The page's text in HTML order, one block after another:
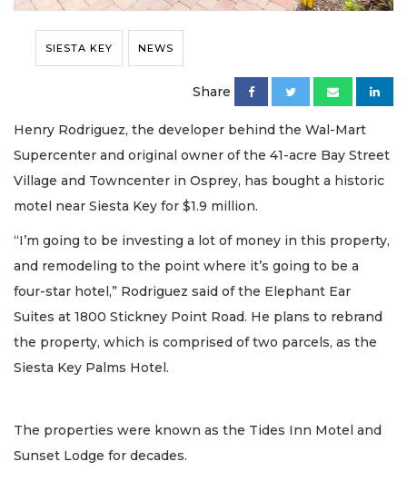
SIESTA KEY NEWS
Share
Henry Rodriguez, the developer behind the Wal-Mart
Supercenter and original owner of the 41-acre Bay Street
Village and Towncenter in Osprey, has bought a historic
motel near Siesta Key for $1.9 million.
“I’m going to be investing a lot of money in this property,
and remodeling to the point where it’s going to be a
four-star hotel,” Rodriguez said of the Elephant Ear
Suites at 1800 Stickney Point Road. He plans to rebrand
the property, which is comprised of two parcels, as the
Siesta Key Palms Hotel.
The properties were known as the Tides Inn Motel and
Sunset Lodge for decades.